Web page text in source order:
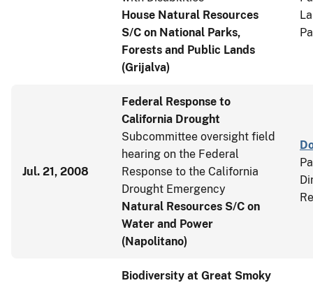
House Natural Resources
S/C on National Parks,
Forests and Public Lands
(Grijalva)
Jul. 21, 2008
Federal Response to
California Drought
Subcommittee oversight field
hearing on the Federal
Response to the California
Drought Emergency
Natural Resources S/C on
Water and Power
(Napolitano)
Biodiversity at Great Smoky